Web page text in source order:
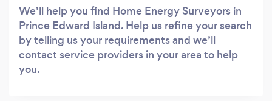
We’ll help you find Home Energy Surveyors in
Prince Edward Island. Help us refine your search
by telling us your requirements and we’ll
contact service providers in your area to help
you.